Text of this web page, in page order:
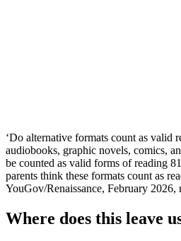
‘Do alternative formats count as valid
audiobooks, graphic novels, comics,
be counted as valid forms of reading
parents think these formats count as
YouGov/Renaissance, February 2026,
Where does this leave